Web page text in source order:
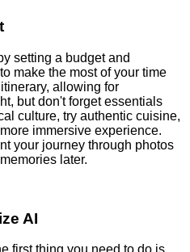
setting a budget and
make the most of your time
allowing for
but don't forget essentials
culture, try authentic cuisine,
immersive experience.
your journey through photos
later.
AI